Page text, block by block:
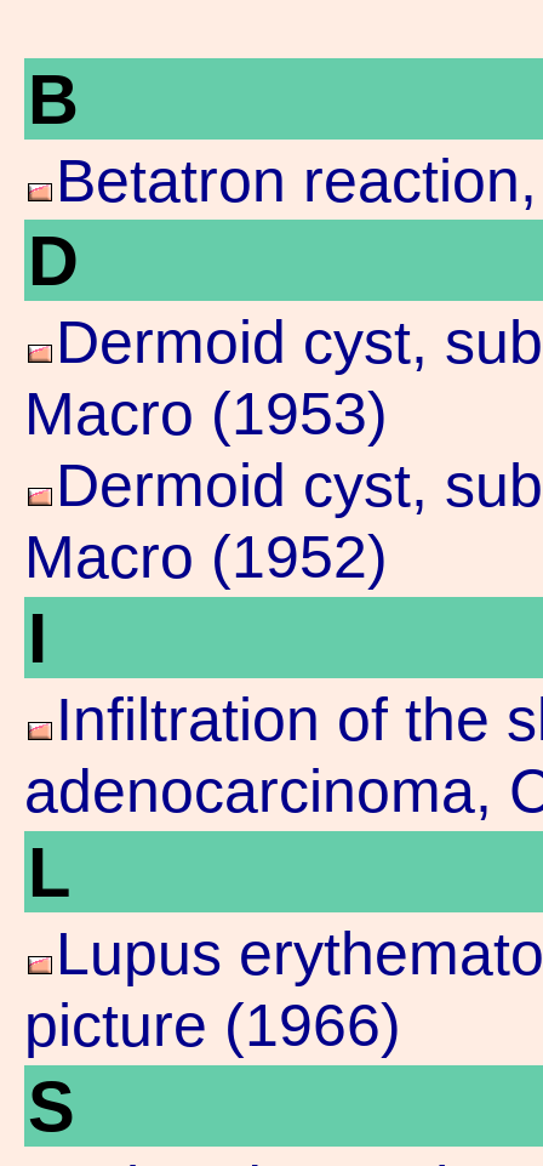
B
Betatron
D
Dermoid cyst,
Macro (1953)
Dermoid cyst,
Macro (1952)
I
Infiltration of the
adenocarcinoma,
L
Lupus
picture (1966)
S